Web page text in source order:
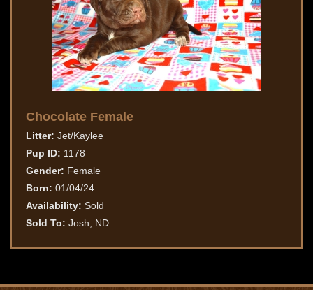
Chocolate Female
Litter: Jet/Kaylee
Pup ID: 1178
Gender: Female
Born: 01/04/24
Availability: Sold
Sold To: Josh, ND